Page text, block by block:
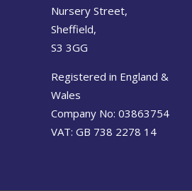
Nursery Street,
Sheffield,
S3 3GG
Registered in England &
Wales
Company No: 03863754
VAT: GB 738 2278 14